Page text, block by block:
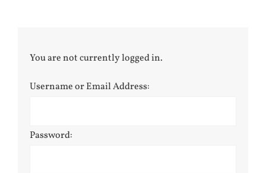
You are not currently logged in.
Username or Email Address:
Password: